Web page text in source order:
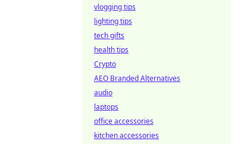
vlogging tips
lighting tips
tech gifts
health tips
Crypto
AEO Branded Alternatives
audio
laptops
office accessories
kitchen accessories